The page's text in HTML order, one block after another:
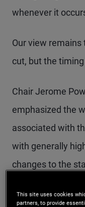
whenever it
Our view
cut, but the
Chair Jerome
emphasized the
associated with
with generally
changes to the
hawkish
This site uses cookies
partners, to provide